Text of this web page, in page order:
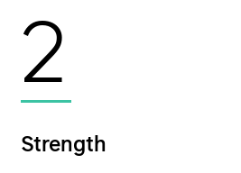
2
Strength